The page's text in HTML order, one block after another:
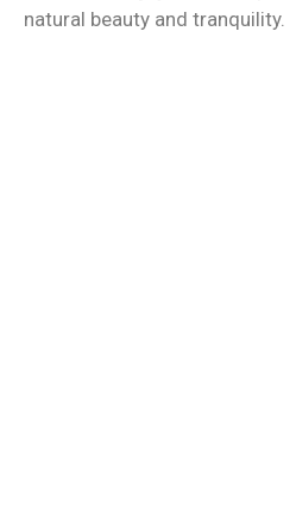
natural beauty and tranquility.